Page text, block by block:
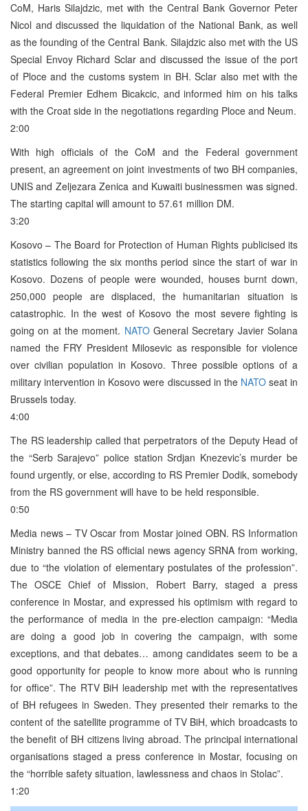
CoM, Haris Silajdzic, met with the Central Bank Governor Peter
Nicol and discussed the liquidation of the National Bank, as well
as the founding of the Central Bank. Silajdzic also met with the US
Special Envoy Richard Sclar and discussed the issue of the port
of Ploce and the customs system in BH. Sclar also met with the
Federal Premier Edhem Bicakcic, and informed him on his talks
with the Croat side in the negotiations regarding Ploce and Neum.
2:00
With high officials of the CoM and the Federal government
present, an agreement on joint investments of two BH companies,
UNIS and Zeljezara Zenica and Kuwaiti businessmen was signed.
The starting capital will amount to 57.61 million DM.
3:20
Kosovo – The Board for Protection of Human Rights publicised its
statistics following the six months period since the start of war in
Kosovo. Dozens of people were wounded, houses burnt down,
250,000 people are displaced, the humanitarian situation is
catastrophic. In the west of Kosovo the most severe fighting is
going on at the moment. NATOGeneral Secretary Javier Solana
named the FRY President Milosevic as responsible for violence
over civilian population in Kosovo. Three possible options of a
military intervention in Kosovo were discussed in the NATOseat in
Brussels today.
4:00
The RS leadership called that perpetrators of the Deputy Head of
the “Serb Sarajevo” police station Srdjan Knezevic’s murder be
found urgently, or else, according to RS Premier Dodik, somebody
from the RS government will have to be held responsible.
0:50
Media news – TV Oscar from Mostar joined OBN. RS Information
Ministry banned the RS official news agency SRNA from working,
due to “the violation of elementary postulates of the profession”.
The OSCE Chief of Mission, Robert Barry, staged a press
conference in Mostar, and expressed his optimism with regard to
the performance of media in the pre-election campaign: “Media
are doing a good job in covering the campaign, with some
exceptions, and that debates… among candidates seem to be a
good opportunity for people to know more about who is running
for office”. The RTV BiH leadership met with the representatives
of BH refugees in Sweden. They presented their remarks to the
content of the satellite programme of TV BiH, which broadcasts to
the benefit of BH citizens living abroad. The principal international
organisations staged a press conference in Mostar, focusing on
the “horrible safety situation, lawlessness and chaos in Stolac”.
1:20